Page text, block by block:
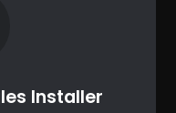
Installer